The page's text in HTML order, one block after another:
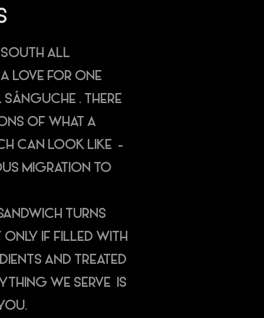
ALL
LOVE FOR ONE
. THERE
OF WHAT A
CAN LOOK LIKE -
MIGRATION TO
TURNS
IF FILLED WITH
AND TREATED
WE SERVE IS